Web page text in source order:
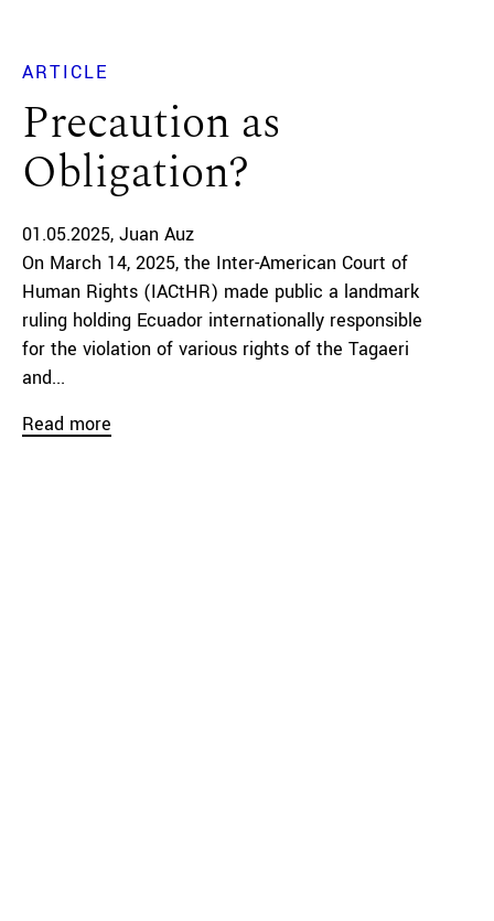
ARTICLE
Precaution as
Obligation?
01.05.2025 Juan Auz
On March 14, 2025, the Inter-American Court of
Human Rights (IACtHR) made public a landmark
ruling holding Ecuador internationally responsible
for the violation of various rights of the Tagaeri
and...
Read more